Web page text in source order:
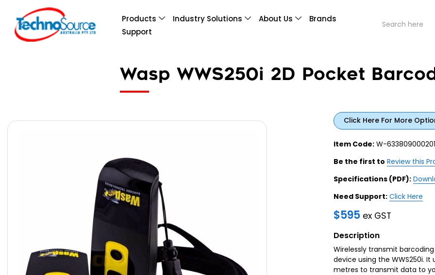
Products Industry Solutions About Us
Brands
Support
Wasp WWS250i 2D Pocket
Click Here For More
Item Code: W-633809000201
Be the first to Review this
Specifications (PDF):
Need Support: Click Here
$595 ex GST
Description
Wirelessly transmit
device using the WWS250i.
metres to transmit data to